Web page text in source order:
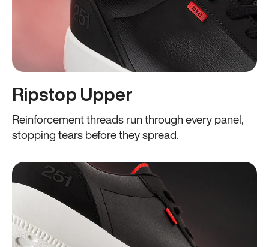
Ripstop Upper
Reinforcement threads run through every panel,
stopping tears before they spread.